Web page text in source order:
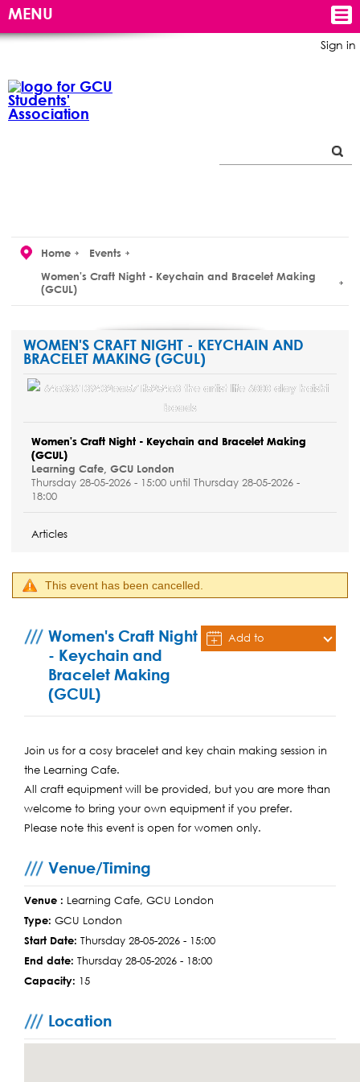
Sign in
MENU
Home
Events
Women's Craft Night - Keychain and Bracelet Making
(GCUL)
WOMEN'S CRAFT NIGHT - KEYCHAIN AND
BRACELET MAKING (GCUL)
Women's Craft Night - Keychain and Bracelet Making
(GCUL)
Learning Cafe, GCU London
Thursday 28-05-2026 - 15:00 until Thursday 28-05-2026 -
18:00
Articles
This event has been cancelled.
Women's Craft Night
- Keychain and
Bracelet Making
(GCUL)
Add to
Join us for a cosy bracelet and key chain making session in
the Learning Cafe.
All craft equipment will be provided, but you are more than
welcome to bring your own equipment if you prefer.
Please note this event is open for women only.
Venue/Timing
Venue : Learning Cafe, GCU London
Type: GCU London
Start Date:Thursday 28-05-2026 - 15:00
End date:Thursday 28-05-2026 - 18:00
Capacity: 15
Location